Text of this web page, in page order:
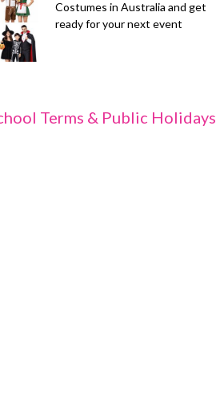
Costumes in Australia and get
ready for your next event
Terms & Public Holidays